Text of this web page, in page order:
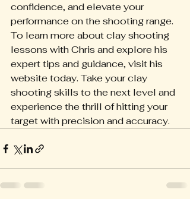
confidence, and elevate your
performance on the shooting range.
To learn more about clay shooting
lessons with Chris and explore his
expert tips and guidance, visit his
website today. Take your clay
shooting skills to the next level and
experience the thrill of hitting your
target with precision and accuracy.